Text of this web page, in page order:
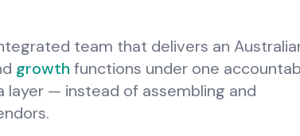
team that delivers an
growth functions under one
layer — instead of assembling and